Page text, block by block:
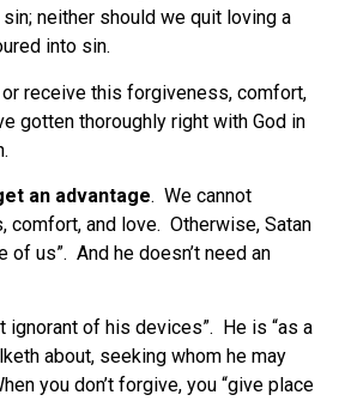
neither should we quit loving a
into sin.
or receive this forgiveness, comfort,
gotten thoroughly right with God in
an advantage. We cannot
comfort, and love. Otherwise, Satan
of us”. And he doesn’t need an
ignorant of his devices”. He is “as a
about, seeking whom he may
you don’t forgive, you “give place